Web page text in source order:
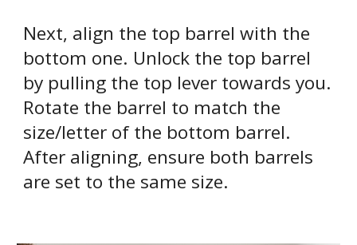
Next, align the top barrel with the
bottom one. Unlock the top barrel
by pulling the top lever towards you.
Rotate the barrel to match the
size/letter of the bottom barrel.
After aligning, ensure both barrels
are set to the same size.